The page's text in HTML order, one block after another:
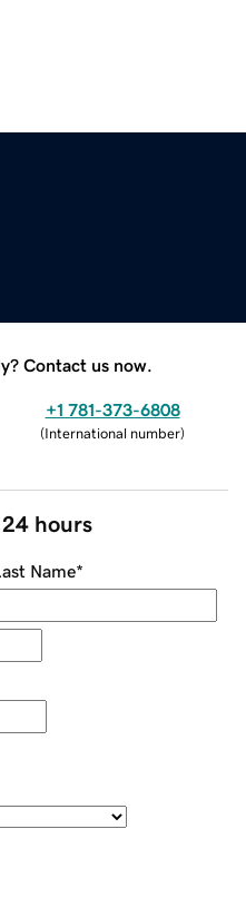
Contact us now.
+1 781-373-6808
(International number)
hours
Name*